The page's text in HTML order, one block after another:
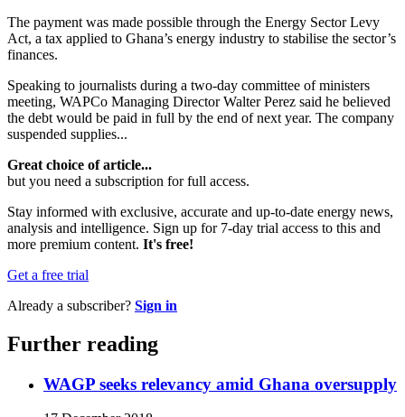
The payment was made possible through the Energy Sector Levy
Act, a tax applied to Ghana’s energy industry to stabilise the sector’s
finances.
Speaking to journalists during a two-day committee of ministers
meeting, WAPCo Managing Director Walter Perez said he believed
the debt would be paid in full by the end of next year. The company
suspended supplies...
Great choice of article...
but you need a subscription for full access.
Stay informed with exclusive, accurate and up-to-date energy news,
analysis and intelligence. Sign up for 7-day trial access to this and
more premium content. It's free!
Get a free trial
Already a subscriber? Sign in
Further reading
WAGP seeks relevancy amid Ghana oversupply